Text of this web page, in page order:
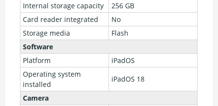
Internal storage capacity
256 GB
Card reader integrated
No
Storage media
Flash
Software
Platform
iPadOS
Operating system
installed
iPadOS 18
Camera